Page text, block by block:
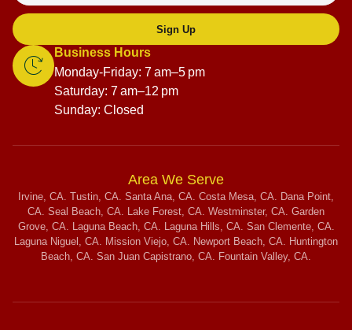
Sign Up
Business Hours
Monday-Friday: 7 am–5 pm
Saturday: 7 am–12 pm
Sunday: Closed
Area We Serve
Irvine, CA. Tustin, CA. Santa Ana, CA. Costa Mesa, CA. Dana Point,
CA. Seal Beach, CA. Lake Forest, CA. Westminster, CA. Garden
Grove, CA. Laguna Beach, CA. Laguna Hills, CA. San Clemente, CA.
Laguna Niguel, CA. Mission Viejo, CA. Newport Beach, CA. Huntington
Beach, CA. San Juan Capistrano, CA. Fountain Valley, CA.